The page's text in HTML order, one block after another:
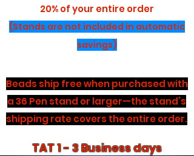
20% of your entire order
(Stands are not included in automatic
savings)
Beads ship free when purchased with
a 36 Pen stand or larger—the stand’s
shipping rate covers the entire order.
TAT 1 - 3 Business days